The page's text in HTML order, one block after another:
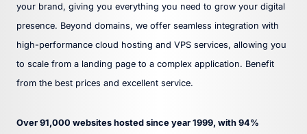
your brand, giving you everything you need to grow your digital
presence. Beyond domains, we offer seamless integration with
high-performance cloud hosting and VPS services, allowing you
to scale from a landing page to a complex application. Benefit
from the best prices and excellent service.
Over 91,000 websites hosted since year 1999, with 94%